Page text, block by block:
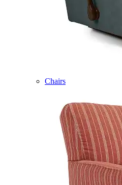
Chairs